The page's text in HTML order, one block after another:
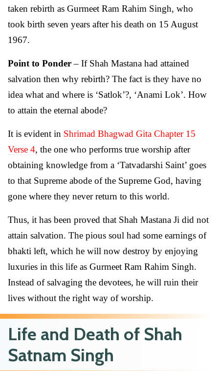
taken rebirth as Gurmeet Ram Rahim Singh, who
took birth seven years after his death on 15 August
1967.
Point to Ponder– If Shah Mastana had attained
salvation then why rebirth? The fact is they have no
idea what and where is ‘Satlok’?, ‘Anami Lok’. How
to attain the eternal abode?
It is evident in Shrimad Bhagwad Gita Chapter 15
Verse 4, the one who performs true worship after
obtaining knowledge from a ‘Tatvadarshi Saint’ goes
to that Supreme abode of the Supreme God, having
gone where they never return to this world.
Thus, it has been proved that Shah Mastana Ji did not
attain salvation. The pious soul had some earnings of
bhakti left, which he will now destroy by enjoying
luxuries in this life as Gurmeet Ram Rahim Singh.
Instead of salvaging the devotees, he will ruin their
lives without the right way of worship.
Life and Death of Shah
Satnam Singh